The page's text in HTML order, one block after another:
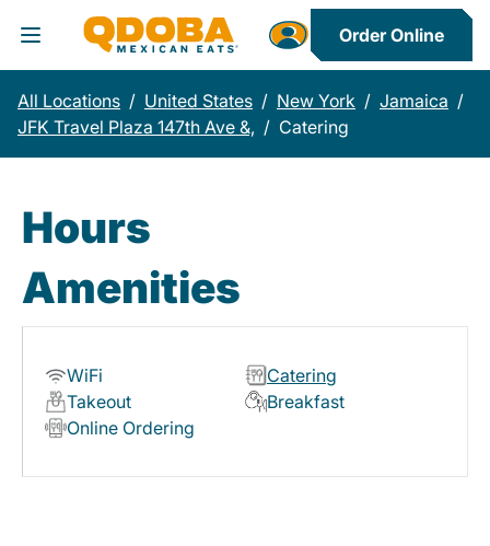
Toggle Header Menu
Order Online
All Locations / United States / New York / Jamaica /
JFK Travel Plaza 147th Ave &, / Catering
Hours
Amenities
WiFi
Catering
Takeout
Breakfast
Online Ordering